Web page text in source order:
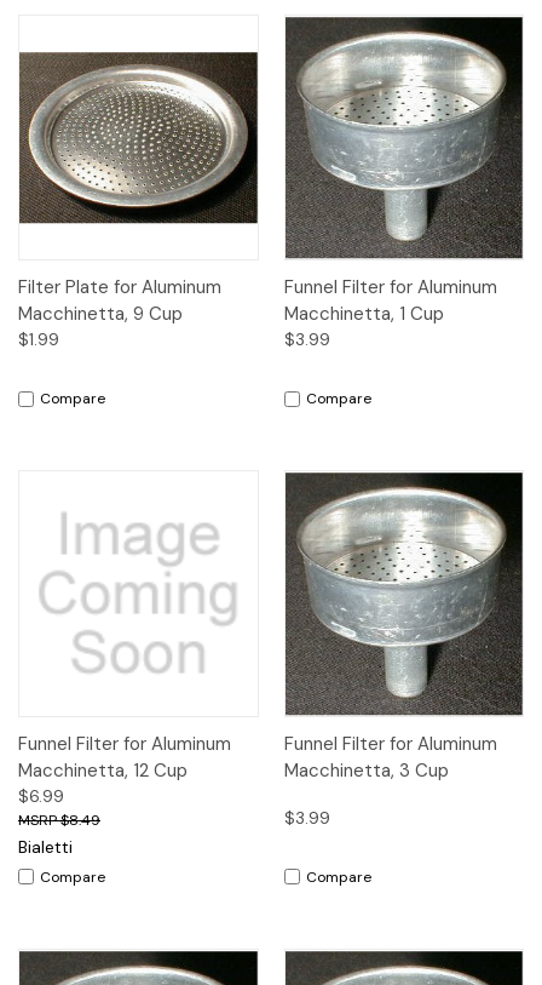
Filter Plate for Aluminum
Macchinetta, 9 Cup
$1.99
Compare
Funnel Filter for Aluminum
Macchinetta, 1 Cup
$3.99
Compare
Funnel Filter for Aluminum
Macchinetta, 12 Cup
$6.99
$8.49
Bialetti
Compare
Funnel Filter for Aluminum
Macchinetta, 3 Cup
$3.99
Compare